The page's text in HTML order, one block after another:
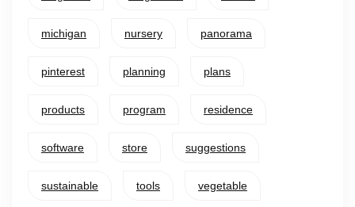
michigan nursery panorama
pinterest planning plans
products program residence
software store suggestions
sustainable tools vegetable